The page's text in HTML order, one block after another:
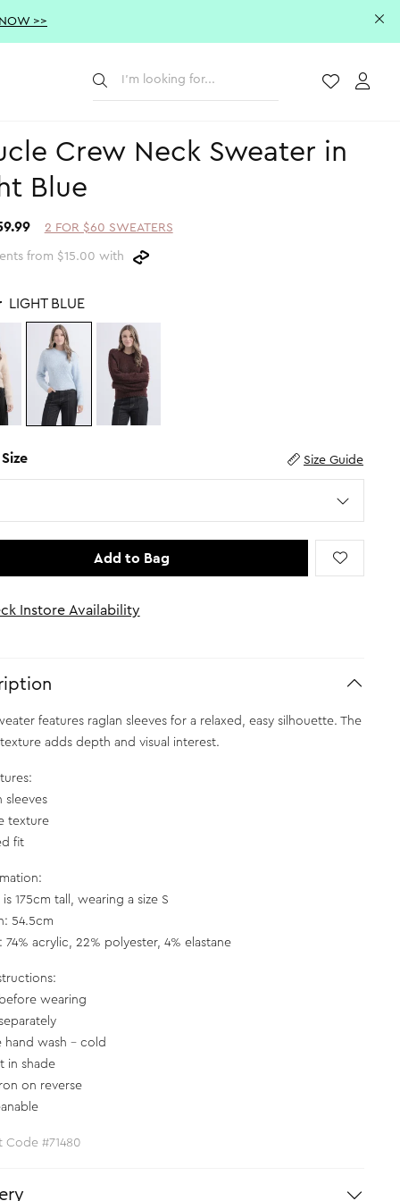
>>
Crew Neck Sweater in
Blue
2 FOR $60 SWEATERS
from $15.00 with
LIGHT BLUE
Size Guide
Add to Bag
Instore Availability
features raglan sleeves for a relaxed, easy silhouette. The
adds depth and visual interest.
sleeves
texture
fit
is 175cm tall, wearing a size S
54.5cm
74% acrylic, 22% polyester, 4% elastane
before wearing
hand wash - cold
in shade
on reverse
Code #71480